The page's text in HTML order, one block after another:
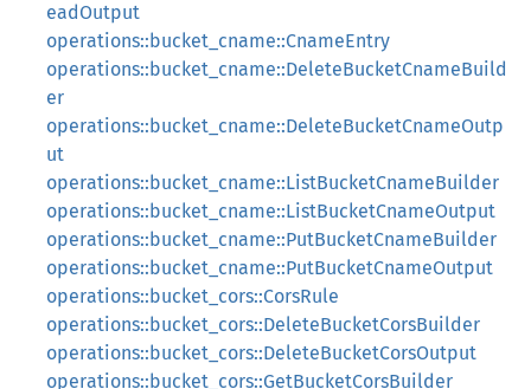
eadOutput
operations::bucket_cname::CnameEntry
operations::bucket_cname::DeleteBucketCnameBuild
er
operations::bucket_cname::DeleteBucketCnameOutp
ut
operations::bucket_cname::ListBucketCnameBuilder
operations::bucket_cname::ListBucketCnameOutput
operations::bucket_cname::PutBucketCnameBuilder
operations::bucket_cname::PutBucketCnameOutput
operations::bucket_cors::CorsRule
operations::bucket_cors::DeleteBucketCorsBuilder
operations::bucket_cors::DeleteBucketCorsOutput
operations::bucket_cors::GetBucketCorsBuilder